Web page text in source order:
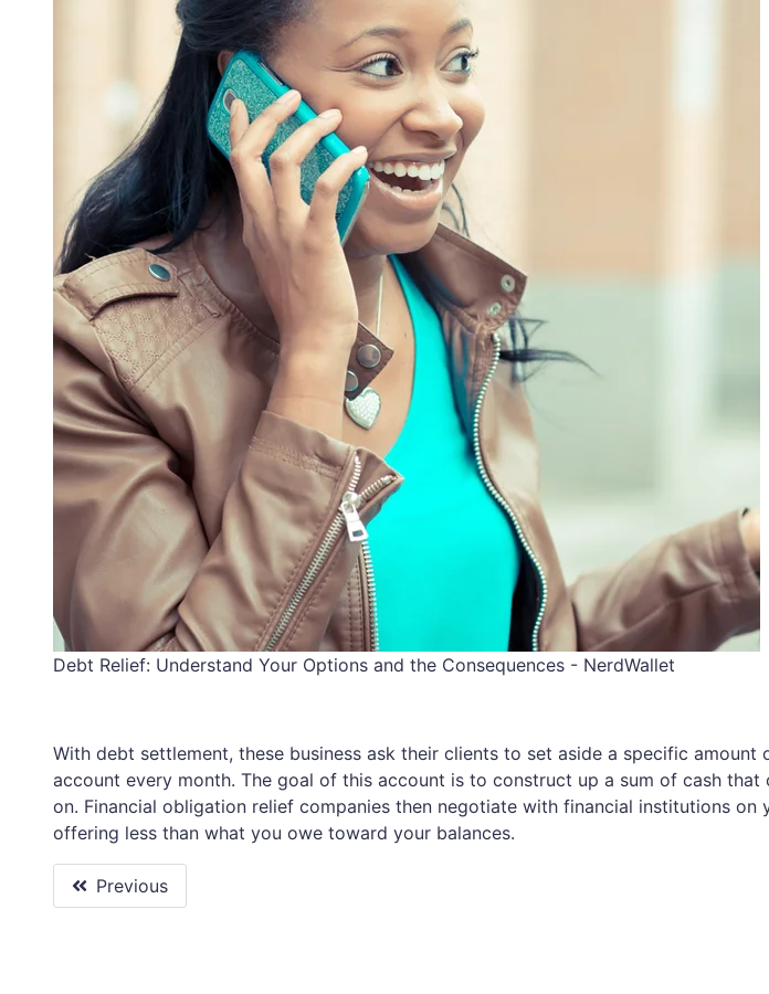
Debt Relief: Understand Your Options and the Consequences - NerdWallet
With debt settlement, these business ask their clients to set aside a specific
account every month. The goal of this account is to construct up a sum of cash
on. Financial obligation relief companies then negotiate with financial institutions on
offering less than what you owe toward your balances.
Previous